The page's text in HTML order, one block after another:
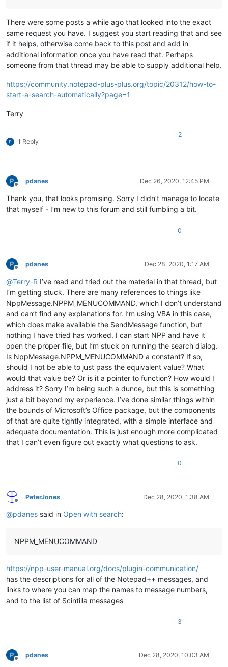
There were some posts a while ago that looked into the exact
same request you have. I suggest you start reading that and see
if it helps, otherwise come back to this post and add in
additional information once you have read that. Perhaps
someone from that thread may be able to supply additional help.
https://community.notepad-plus-plus.org/topic/20312/how-to-
start-a-search-automatically?page=1
Terry
1 Reply
2
Offline
pdanes Dec 26, 2020, 12:45 PM
Thank you, that looks promising. Sorry I didn’t manage to locate
that myself - I’m new to this forum and still fumbling a bit.
0
Offline
pdanes Dec 28, 2020, 1:17 AM
@Terry-R I’ve read and tried out the material in that thread, but
I’m getting stuck. There are many references to things like
NppMessage.NPPM_MENUCOMMAND, which I don’t understand
and can’t find any explanations for. I’m using VBA in this case,
which does make available the SendMessage function, but
nothing I have tried has worked. I can start NPP and have it
open the proper file, but I’m stuck on running the search dialog.
Is NppMessage.NPPM_MENUCOMMAND a constant? If so,
should I not be able to just pass the equivalent value? What
would that value be? Or is it a pointer to function? How would I
address it? Sorry I’m being such a dunce, but this is something
just a bit beyond my experience. I’ve done similar things within
the bounds of Microsoft’s Office package, but the components
of that are quite tightly integrated, with a simple interface and
adequate documentation. This is just enough more complicated
that I can’t even figure out exactly what questions to ask.
0
Offline
PeterJones Dec 28, 2020, 1:38 AM
@pdanes said in Open with search:
NPPM_MENUCOMMAND
https://npp-user-manual.org/docs/plugin-communication/
has the descriptions for all of the Notepad++ messages, and
links to where you can map the names to message numbers,
and to the list of Scintilla messages
3
Offline
pdanes Dec 28, 2020, 10:03 AM